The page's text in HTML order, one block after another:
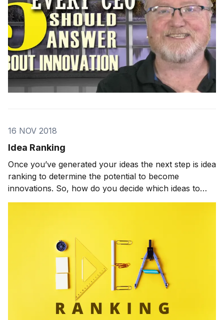
16 NOV 2018
Idea Ranking
Once you’ve generated your ideas the next step is idea
ranking to determine the potential to become
innovations. So, how do you decide which ideas to
work on? The typical innovation process leaves that